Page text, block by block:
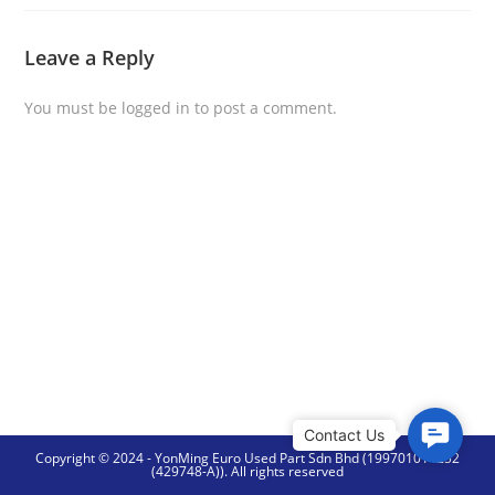
Leave a Reply
You must be logged in to post a comment.
Copyright © 2024 - YonMing Euro Used Part Sdn Bhd (199701014252
(429748-A)). All rights reserved
C
o